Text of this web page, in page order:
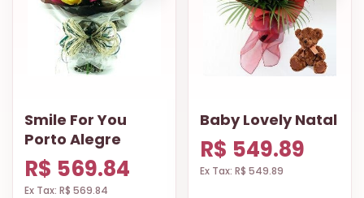
Smile For You
Porto Alegre
R$ 569.84
Ex Tax: R$ 569.84
Baby Lovely Natal
R$ 549.89
Ex Tax: R$ 549.89